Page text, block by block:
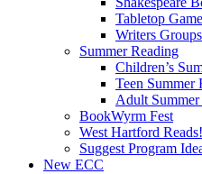
Tabletop
Writers Groups
Summer Reading
Children’s
Teen Summer
Adult Summer
BookWyrm Fest
West Hartford Reads!
Suggest Program
New ECC